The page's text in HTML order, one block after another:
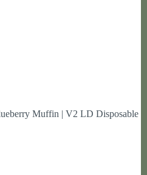
Muffin | V2 LD Disposable